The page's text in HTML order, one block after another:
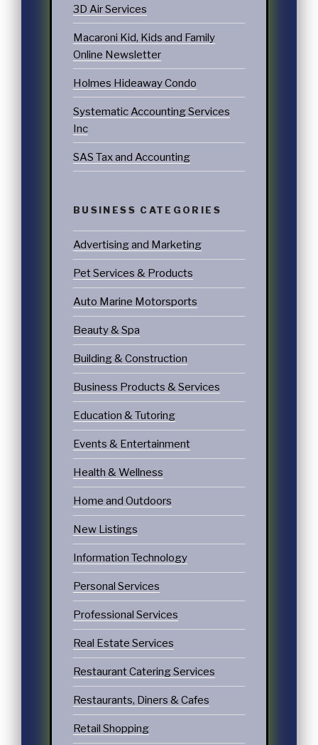
3D Air Services
Macaroni Kid, Kids and Family
Online Newsletter
Holmes Hideaway Condo
Systematic Accounting Services
Inc
SAS Tax and Accounting
BUSINESS CATEGORIES
Advertising and Marketing
Pet Services & Products
Auto Marine Motorsports
Beauty & Spa
Building & Construction
Business Products & Services
Education & Tutoring
Events & Entertainment
Health & Wellness
Home and Outdoors
New Listings
Information Technology
Personal Services
Professional Services
Real Estate Services
Restaurant Catering Services
Restaurants, Diners & Cafes
Retail Shopping